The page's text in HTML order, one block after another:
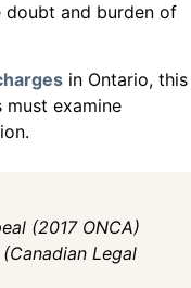
doubt and burden of
in Ontario, this
examine
(2017 ONCA)
Legal